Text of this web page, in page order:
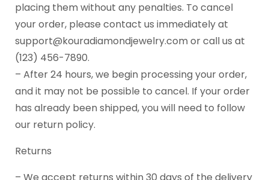
placing them without any penalties. To cancel
your order, please contact us immediately at
support@kouradiamondjewelry.com or call us at
(123) 456-7890.
– After 24 hours, we begin processing your order,
and it may not be possible to cancel. If your order
has already been shipped, you will need to follow
our return policy.
Returns